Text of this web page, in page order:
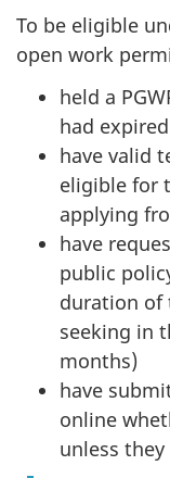
To be eligible
open work
held a
had
have valid
eligible for
applying
have
public
duration of
seeking in
months)
have
online
unless